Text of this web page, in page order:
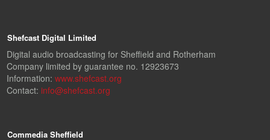
Shefcast Digital Limited
Digital audio broadcasting for Sheffield and Rotherham
Company limited by guarantee no. 12923673
Information: www.shefcast.org
Contact: info@shefcast.org
Commedia Sheffield